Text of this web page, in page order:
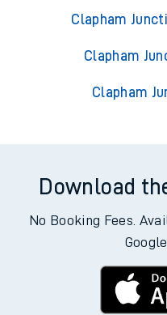
Clapham
Clapham
Clapham
Download
No Booking Fees.